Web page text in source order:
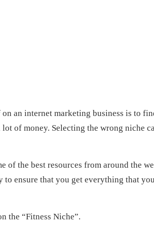
an internet marketing business is to
of money. Selecting the wrong niche
the best resources from around the
ensure that you get everything that
the “Fitness Niche”.